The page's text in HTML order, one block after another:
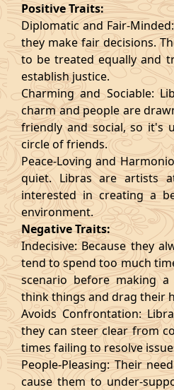
Positive Traits:
Diplomatic and Fair-
they make fair decisions.
to be treated equally and
establish justice.
Charming and Sociable:
charm and people are
friendly and social, so
circle of friends.
Peace-Loving and
quiet. Libras are artists
interested in creating a
environment.
Negative Traits:
Indecisive: Because they
tend to spend too much
scenario before making
think things and drag their
Avoids Confrontation:
they can steer clear from
times failing to resolve
People-Pleasing: Their
cause them to under-